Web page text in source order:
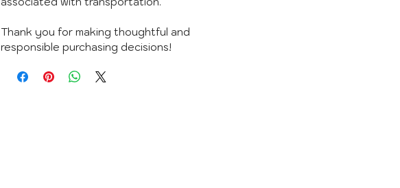
Thank you for making thoughtful and
responsible purchasing decisions!